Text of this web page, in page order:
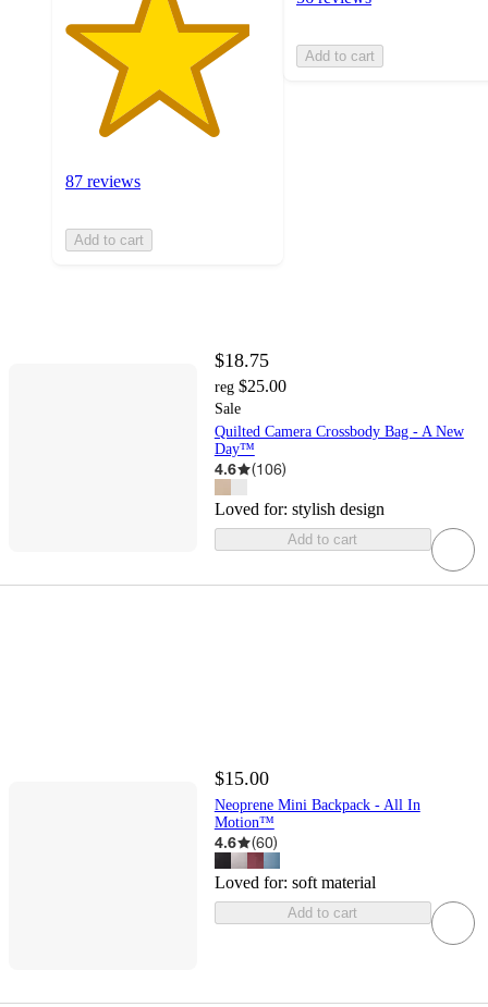
87 reviews
Add to cart
Add to cart
$18.75
reg $25.00
Sale
Quilted Camera Crossbody Bag - A New
Day™
4.6 (106)
Loved for: stylish design
Add to cart
$15.00
Neoprene Mini Backpack - All In
Motion™
4.6 (60)
Loved for: soft material
Add to cart